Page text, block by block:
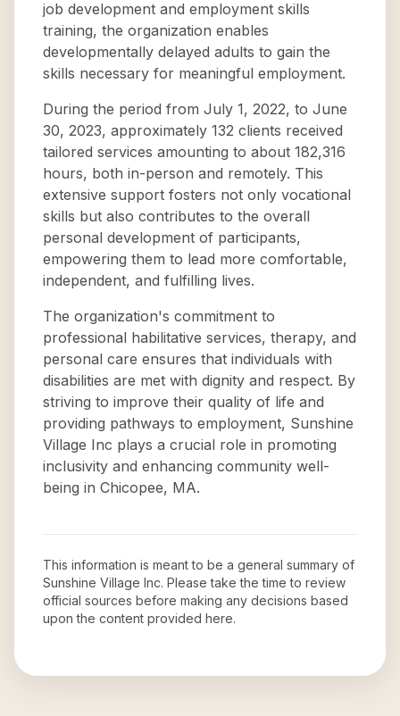
job development and employment skills
training, the organization enables
developmentally delayed adults to gain the
skills necessary for meaningful employment.
During the period from July 1, 2022, to June
30, 2023, approximately 132 clients received
tailored services amounting to about 182,316
hours, both in-person and remotely. This
extensive support fosters not only vocational
skills but also contributes to the overall
personal development of participants,
empowering them to lead more comfortable,
independent, and fulfilling lives.
The organization's commitment to
professional habilitative services, therapy, and
personal care ensures that individuals with
disabilities are met with dignity and respect. By
striving to improve their quality of life and
providing pathways to employment, Sunshine
Village Inc plays a crucial role in promoting
inclusivity and enhancing community well-
being in Chicopee, MA.
This information is meant to be a general summary of
Sunshine Village Inc. Please take the time to review
official sources before making any decisions based
upon the content provided here.